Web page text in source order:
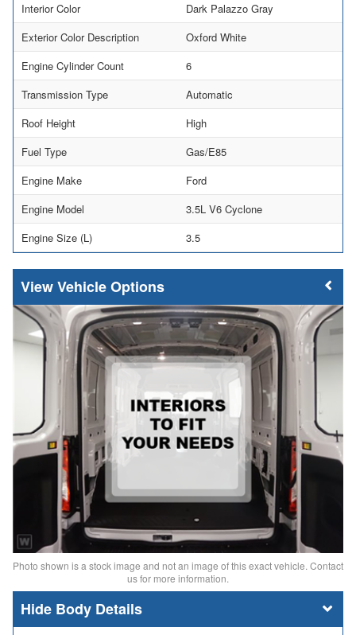
Interior Color
Dark Palazzo Gray
Exterior Color Description
Oxford White
Engine Cylinder Count
6
Transmission Type
Automatic
Roof Height
High
Fuel Type
Gas/E85
Engine Make
Ford
Engine Model
3.5L V6 Cyclone
Engine Size (L)
3.5
Vehicle Options
Photo shown is a stock image and not an image of this exact vehicle. Contact
us for more information.
Body Details